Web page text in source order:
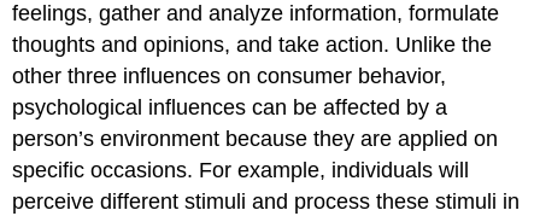
feelings, gather and analyze information, formulate
thoughts and opinions, and take action. Unlike the
other three influences on consumer behavior,
psychological influences can be affected by a
person’s environment because they are applied on
specific occasions. For example, individuals will
perceive different stimuli and process these stimuli in